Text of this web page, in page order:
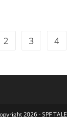
2 3 4
2026 - SPF